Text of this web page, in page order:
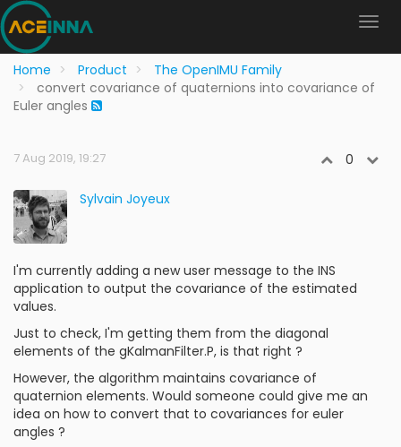
Home Product
The OpenIMU Family
convert covariance of quaternions into covariance of
Euler angles
7 Aug 2019, 19:27 0
Sylvain Joyeux
I'm currently adding a new user message to the INS
application to output the covariance of the estimated
values.
Just to check, I'm getting them from the diagonal
elements of the gKalmanFilter.P, is that right ?
However, the algorithm maintains covariance of
quaternion elements. Would someone could give me an
idea on how to convert that to covariances for euler
angles ?